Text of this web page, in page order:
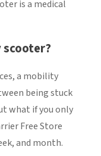
is a medical
a mobility
being stuck
what if you only
Free Store
and month.